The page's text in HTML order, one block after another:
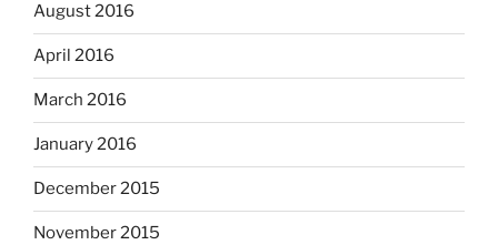
August 2016
April 2016
March 2016
January 2016
December 2015
November 2015